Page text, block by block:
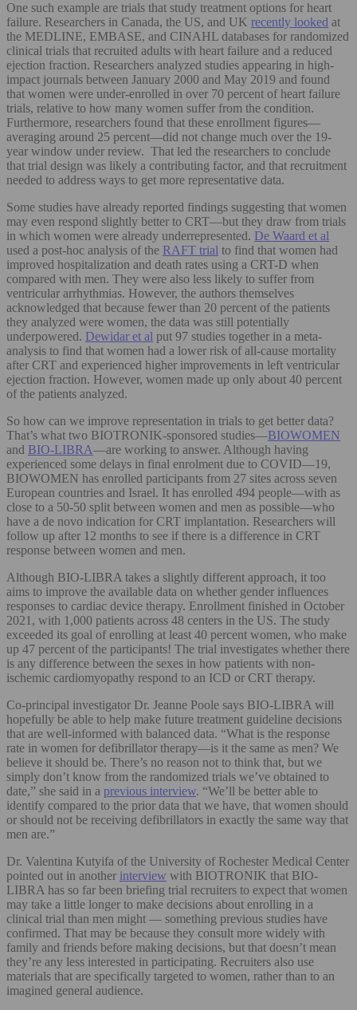
One such example are trials that study treatment options for heart
failure. Researchers in Canada, the US, and UK recently looked at
the MEDLINE, EMBASE, and CINAHL databases for randomized
clinical trials that recruited adults with heart failure and a reduced
ejection fraction. Researchers analyzed studies appearing in high-
impact journals between January 2000 and May 2019 and found
that women were under-enrolled in over 70 percent of heart failure
trials, relative to how many women suffer from the condition.
Furthermore, researchers found that these enrollment figures—
averaging around 25 percent—did not change much over the 19-
year window under review. That led the researchers to conclude
that trial design was likely a contributing factor, and that recruitment
needed to address ways to get more representative data.
Some studies have already reported findings suggesting that women
may even respond slightly better to CRT—but they draw from trials
in which women were already underrepresented. De Waard et al
used a post-hoc analysis of the RAFT trial to find that women had
improved hospitalization and death rates using a CRT-D when
compared with men. They were also less likely to suffer from
ventricular arrhythmias. However, the authors themselves
acknowledged that because fewer than 20 percent of the patients
they analyzed were women, the data was still potentially
underpowered. Dewidar et al put 97 studies together in a meta-
analysis to find that women had a lower risk of all-cause mortality
after CRT and experienced higher improvements in left ventricular
ejection fraction. However, women made up only about 40 percent
of the patients analyzed.
So how can we improve representation in trials to get better data?
That’s what two BIOTRONIK-sponsored studies—BIOWOMEN
and BIO-LIBRA—are working to answer. Although having
experienced some delays in final enrolment due to COVID—19,
BIOWOMEN has enrolled participants from 27 sites across seven
European countries and Israel. It has enrolled 494 people—with as
close to a 50-50 split between women and men as possible—who
have a de novo indication for CRT implantation. Researchers will
follow up after 12 months to see if there is a difference in CRT
response between women and men.
Although BIO-LIBRA takes a slightly different approach, it too
aims to improve the available data on whether gender influences
responses to cardiac device therapy. Enrollment finished in October
2021, with 1,000 patients across 48 centers in the US. The study
exceeded its goal of enrolling at least 40 percent women, who make
up 47 percent of the participants! The trial investigates whether there
is any difference between the sexes in how patients with non-
ischemic cardiomyopathy respond to an ICD or CRT therapy.
Co-principal investigator Dr. Jeanne Poole says BIO-LIBRA will
hopefully be able to help make future treatment guideline decisions
that are well-informed with balanced data. “What is the response
rate in women for defibrillator therapy—is it the same as men? We
believe it should be. There’s no reason not to think that, but we
simply don’t know from the randomized trials we’ve obtained to
date,” she said in a previous interview. “We’ll be better able to
identify compared to the prior data that we have, that women should
or should not be receiving defibrillators in exactly the same way that
men are.”
Dr. Valentina Kutyifa of the University of Rochester Medical Center
pointed out in another interview with BIOTRONIK that BIO-
LIBRA has so far been briefing trial recruiters to expect that women
may take a little longer to make decisions about enrolling in a
clinical trial than men might — something previous studies have
confirmed. That may be because they consult more widely with
family and friends before making decisions, but that doesn’t mean
they’re any less interested in participating. Recruiters also use
materials that are specifically targeted to women, rather than to an
imagined general audience.